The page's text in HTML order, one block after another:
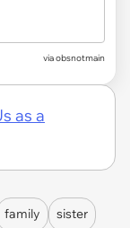
via obsnotmain
as a
family sister